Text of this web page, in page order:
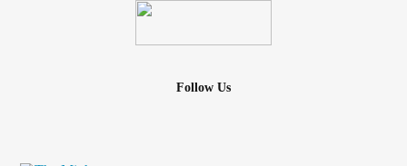
Follow Us